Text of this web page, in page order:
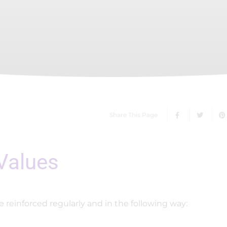
Share This Page
reinforced regularly and in the following way: